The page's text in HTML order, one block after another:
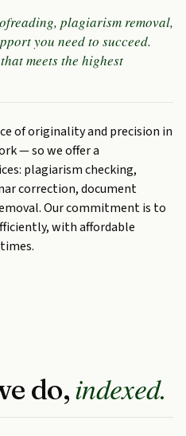
plagiarism removal,
you need to succeed.
meets the highest
of originality and precision in
— so we offer a
plagiarism checking,
correction, document
Our commitment is to
with affordable
do,indexed.